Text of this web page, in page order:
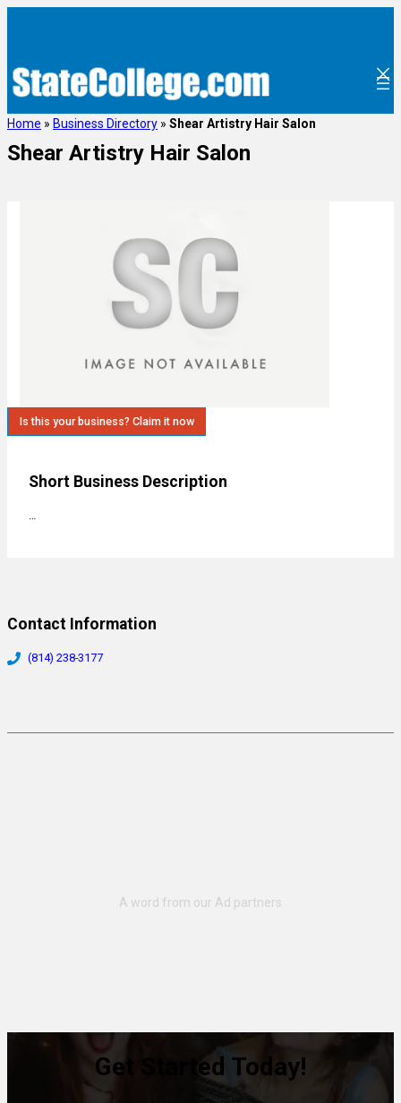
Home » Business Directory » Shear Artistry Hair Salon
Shear Artistry Hair Salon
Is this your business? Claim it now
Short Business Description
Contact Information
(814) 238-3177
Get Started Today!